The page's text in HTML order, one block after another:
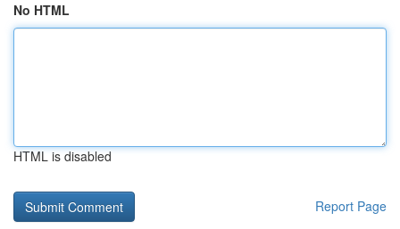
No HTML
HTML is disabled
Report Page